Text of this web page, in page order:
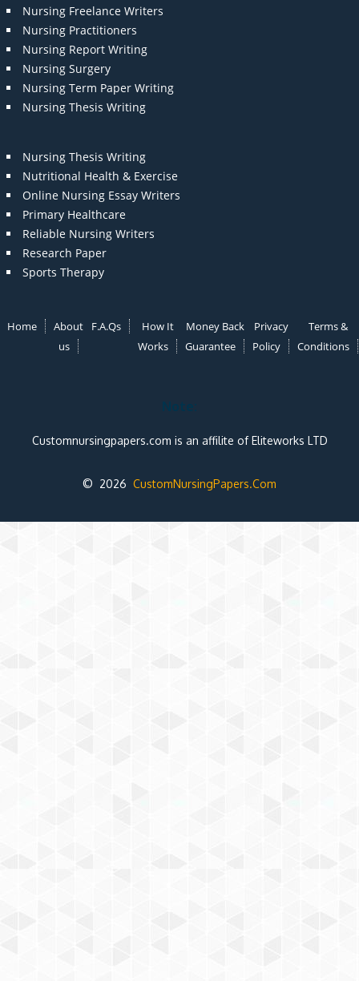
Nursing Freelance Writers
Nursing Practitioners
Nursing Report Writing
Nursing Surgery
Nursing Term Paper Writing
Nursing Thesis Writing
Nursing Thesis Writing
Nutritional Health & Exercise
Online Nursing Essay Writers
Primary Healthcare
Reliable Nursing Writers
Research Paper
Sports Therapy
Home
About
us
F.A.Qs
How It
Works
Money Back
Guarantee
Privacy
Policy
Terms &
Conditions
Note:
Customnursingpapers.com is an affilite of Eliteworks LTD
© 2026 CustomNursingPapers.Com